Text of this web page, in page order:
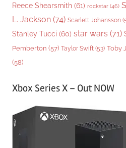
Reece Shearsmith (61) rockstar (46)
L. Jackson (74) Scarlett Johansson
Stanley Tucci (60) star wars (71)
Pemberton (57) Taylor Swift (53) Toby
(58)
Xbox Series X – Out NOW